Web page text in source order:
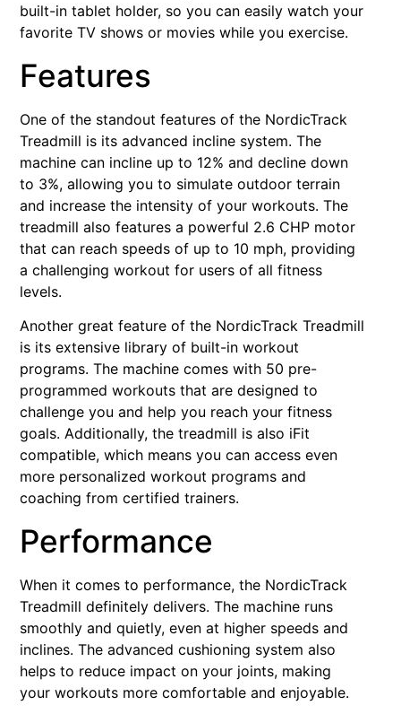
built-in tablet holder, so you can easily watch your
favorite TV shows or movies while you exercise.
Features
One of the standout features of the NordicTrack
Treadmill is its advanced incline system. The
machine can incline up to 12% and decline down
to 3%, allowing you to simulate outdoor terrain
and increase the intensity of your workouts. The
treadmill also features a powerful 2.6 CHP motor
that can reach speeds of up to 10 mph, providing
a challenging workout for users of all fitness
levels.
Another great feature of the NordicTrack Treadmill
is its extensive library of built-in workout
programs. The machine comes with 50 pre-
programmed workouts that are designed to
challenge you and help you reach your fitness
goals. Additionally, the treadmill is also iFit
compatible, which means you can access even
more personalized workout programs and
coaching from certified trainers.
Performance
When it comes to performance, the NordicTrack
Treadmill definitely delivers. The machine runs
smoothly and quietly, even at higher speeds and
inclines. The advanced cushioning system also
helps to reduce impact on your joints, making
your workouts more comfortable and enjoyable.